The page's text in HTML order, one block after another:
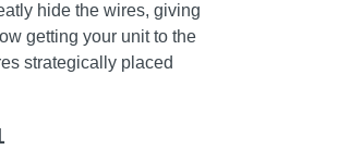
hide the wires, giving
getting your unit to the
strategically placed